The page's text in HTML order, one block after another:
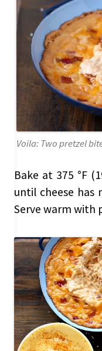
Voila: Two pretzel
Bake at 375 °F
until cheese has
Serve warm with